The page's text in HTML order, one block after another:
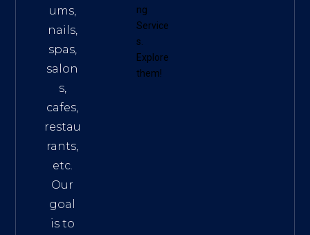
ums,
nails,
spas,
salon
s,
cafes,
restau
rants,
etc.
Our
goal
is to
ng
Service
s
Explore
them!